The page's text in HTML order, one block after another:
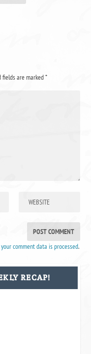
fields are marked*
comment data is processed.
RECAP!